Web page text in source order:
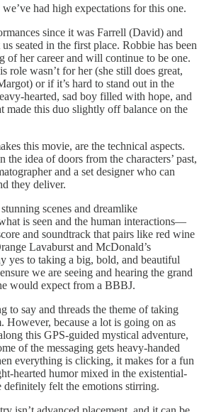
had high expectations for this one.
since it was Farrell (David) and
seated in the first place. Robbie has been
of her career and will continue to be one.
role wasn’t for her (she still does great,
or if it’s hard to stand out in the
hearted, sad boy filled with hope, and
made this duo slightly off balance on the
this movie, are the technical aspects.
the idea of doors from the characters’ past,
and a set designer who can
they deliver.
scenes and dreamlike
is seen and the human interactions—
and soundtrack that pairs like red wine
Lavaburst and McDonald’s
yes to taking a big, bold, and beautiful
we are seeing and hearing the grand
would expect from a BBBJ.
to say and threads the theme of taking
However, because a lot is going on as
this GPS-guided mystical adventure,
of the messaging gets heavy-handed
everything is clicking, it makes for a fun
hearted humor mixed in the existential-
definitely felt the emotions stirring.